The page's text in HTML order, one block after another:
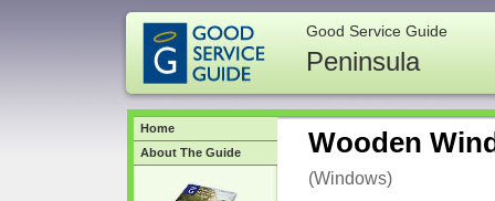
Good Service Guide
Peninsula
Wooden
(Windows)
Home
About The Guide